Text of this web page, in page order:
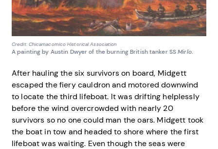
Credit: Chicamacomico Historical Association
A painting by Austin Dwyer of the burning British tanker SSMirlo.
After hauling the six survivors on board, Midgett
escaped the fiery cauldron and motored downwind
to locate the third lifeboat. It was drifting helplessly
before the wind overcrowded with nearly 20
survivors so no one could man the oars. Midgett took
the boat in tow and headed to shore where the first
lifeboat was waiting. Even though the seas were